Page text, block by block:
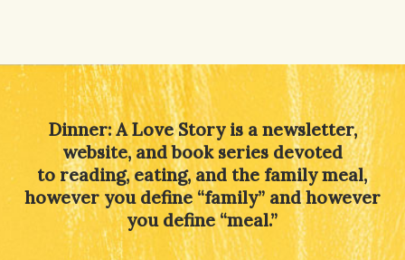
Dinner: A Love Story is a newsletter,
website, and book series devoted
to reading, eating, and the family meal,
however you define “family” and however
you define “meal.”